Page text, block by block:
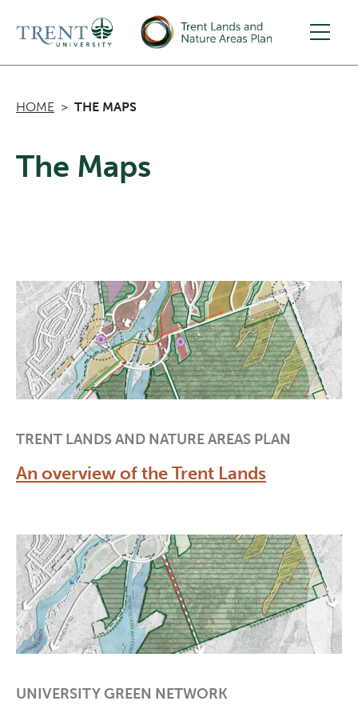
HOME THE MAPS
The Maps
TRENT LANDS AND NATURE AREAS PLAN
An overview of the Trent Lands
UNIVERSITY GREEN NETWORK